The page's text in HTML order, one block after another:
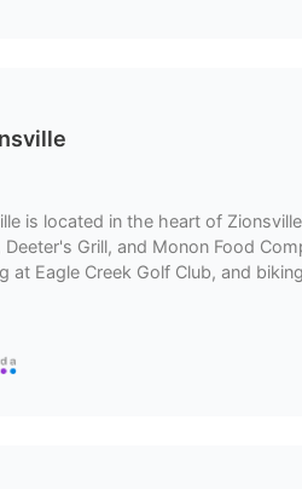
is located in the heart of
Deeter's Grill, and Monon Food
at Eagle Creek Golf Club, and